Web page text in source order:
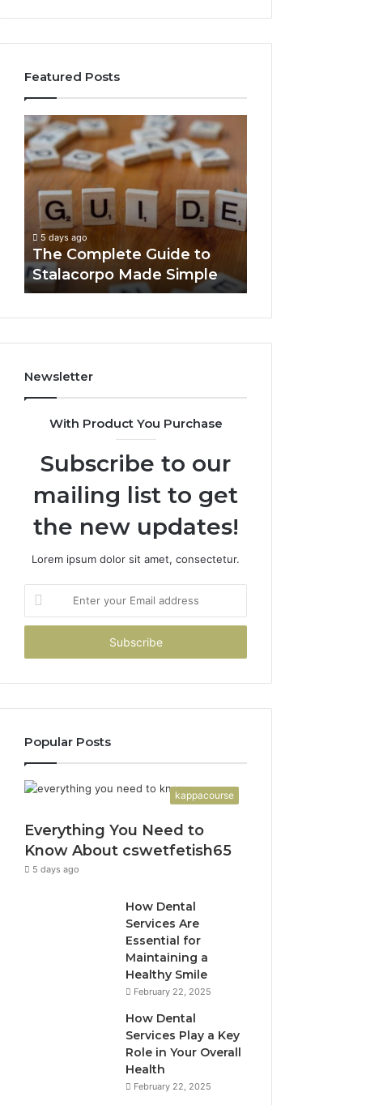
Featured Posts
The
Complete
Guide
to
Stalacorpo
Made
Simple
5 days ago
The Complete Guide to
Stalacorpo Made Simple
Foods
You
Newsletter
With Product You Purchase
Subscribe to our
mailing list to get
the new updates!
Lorem ipsum dolor sit amet, consectetur.
your
Email
Popular Posts
kappacourse
Everything You Need to
Know About cswetfetish65
5 days ago
How Dental
Services Are
Essential for
Maintaining a
Healthy Smile
February 22, 2025
How Dental
Services Play a Key
Role in Your Overall
Health
February 22, 2025